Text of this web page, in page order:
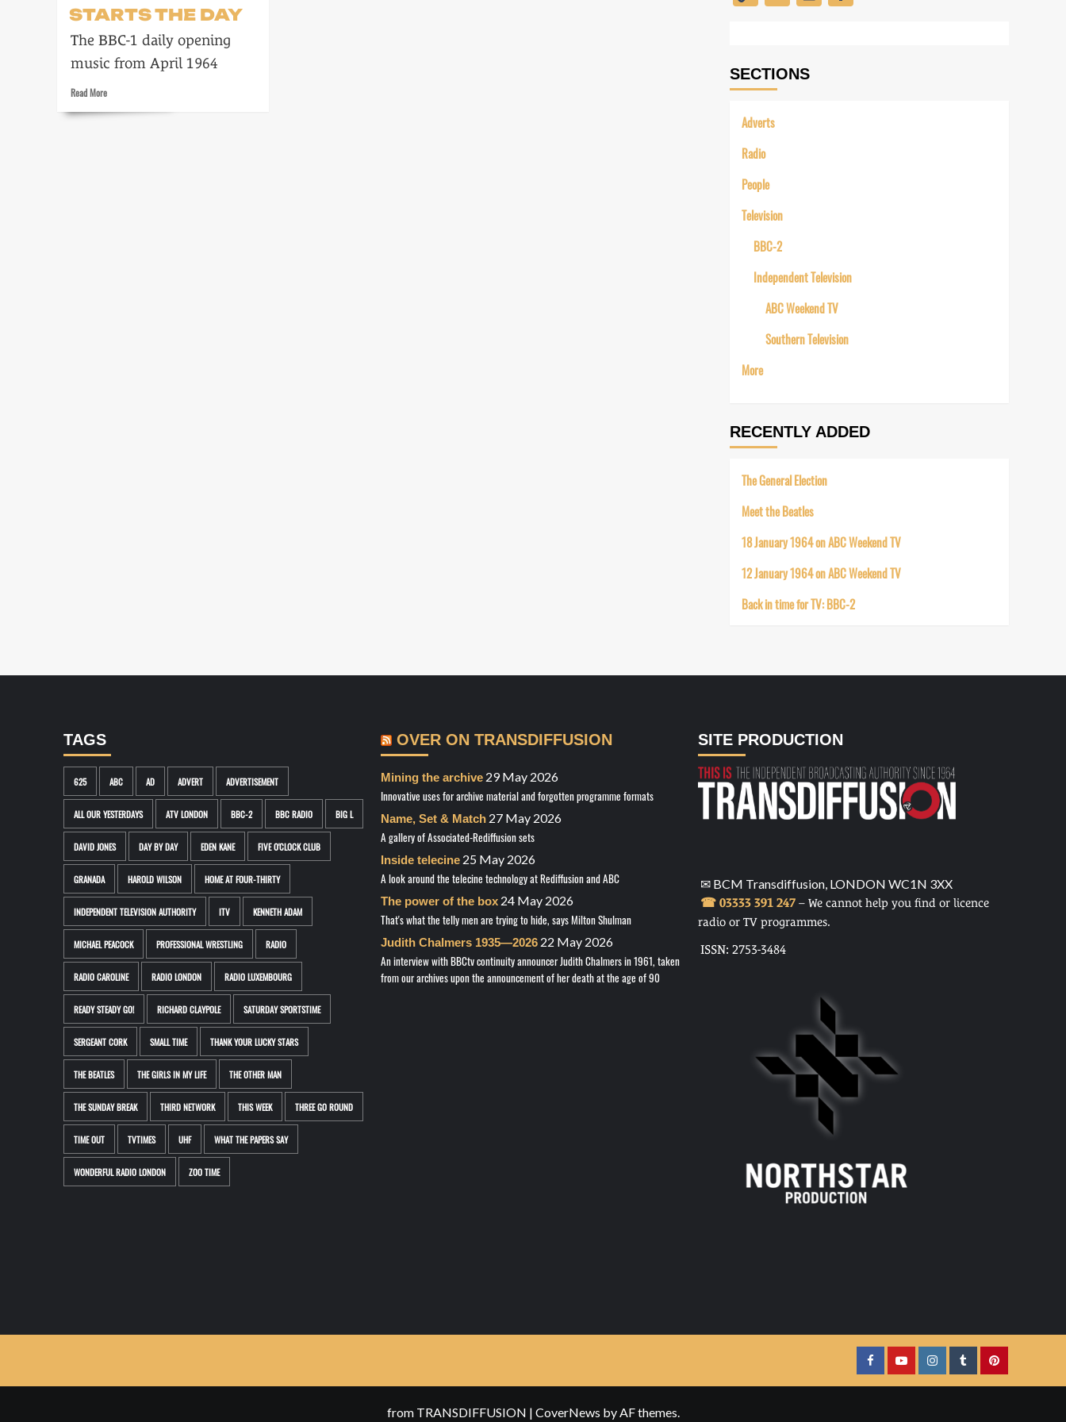
STARTS THE DAY
The BBC-1 daily opening
music from April 1964
Read MoreRead
about
SECTIONS
Adverts
Radio
People
Television
BBC-2
Independent Television
ABC Weekend TV
Southern Television
More
RECENTLY ADDED
The General Election
Meet the Beatles
18 January 1964 on ABC Weekend TV
12 January 1964 on ABC Weekend TV
Back in time for TV: BBC-2
TAGS
625 ABC AD ADVERT ADVERTISEMENT
ALL OUR YESTERDAYS ATV LONDON BBC-2 BBC RADIO BIG L
DAVID JONES DAY BY DAY EDEN KANE FIVE O'CLOCK CLUB
GRANADA HAROLD WILSON HOME AT FOUR-THIRTY
INDEPENDENT TELEVISION AUTHORITY ITV KENNETH ADAM
MICHAEL PEACOCK PROFESSIONAL WRESTLING RADIO
RADIO CAROLINE RADIO LONDON RADIO LUXEMBOURG
READY STEADY GO! RICHARD CLAYPOLE SATURDAY SPORTSTIME
SERGEANT CORK SMALL TIME THANK YOUR LUCKY STARS
THE BEATLES THE GIRLS IN MY LIFE THE OTHER MAN
THE SUNDAY BREAK THIRD NETWORK THIS WEEK THREE GO ROUND
TIME OUT TVTIMES UHF WHAT THE PAPERS SAY
WONDERFUL RADIO LONDON ZOO TIME
OVER ON TRANSDIFFUSION
Mining the archive 29 May 2026
Innovative uses for archive material and forgotten programme formats
Name, Set & Match 27 May 2026
A gallery of Associated-Rediffusion sets
Inside telecine 25 May 2026
A look around the telecine technology at Rediffusion and ABC
The power of the box 24 May 2026
That's what the telly men are trying to hide, says Milton Shulman
Judith Chalmers 1935—2026 22 May 2026
An interview with BBCtv continuity announcer Judith Chalmers in 1961, taken
from our archives upon the announcement of her death at the age of 90
SITE PRODUCTION
✉ BCM Transdiffusion, LONDON WC1N 3XX
☎ 03333 391 247– We cannot help you find or licence
radio or TV programmes.
ISSN: 2753-3484
FacebookYouTubeInstagramTumblrPinterest
from TRANSDIFFUSION | CoverNews by AF themes.